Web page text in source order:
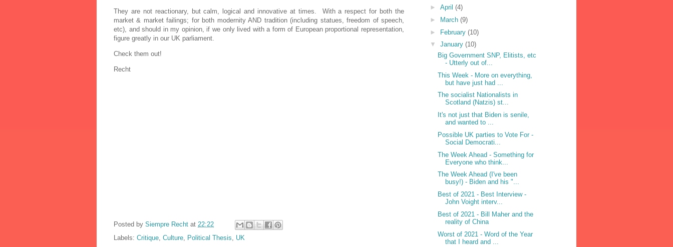
They are not reactionary, but calm, logical and innovative at times. With a respect for both the
market & market failings; for both modernity AND tradition (including statues, freedom of speech,
etc), and should in my opinion, if we only lived with a form of European proportional representation,
figure greatly in our UK parliament.
Check them out!
Recht
Posted by Siempre Recht at 22:22
Labels: Critique Culture Political Thesis UK
► April (4)
►
March (9)
► February (10)
▼ January (10)
Big Government SNP, Elitists, etc
- Utterly out of...
This Week - More on everything,
but have just had ...
The socialist Nationalists in
Scotland (Natzis) st...
It's not just that Biden is senile,
and wanted to ...
Possible UK parties to Vote For -
Social Democrati...
The Week Ahead - Something for
Everyone who think...
The Week Ahead (I've been
busy!) - Biden and his "...
Best of 2021 - Best Interview -
John Voight interv...
Best of 2021 - Bill Maher and the
reality of China
Worst of 2021 - Word of the Year
that I heard and ...